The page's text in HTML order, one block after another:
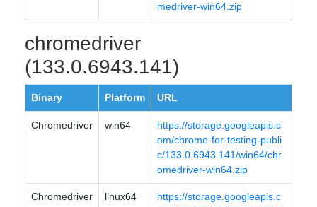
medriver-win64.zip
chromedriver
(133.0.6943.141)
Binary Platform URL
Chromedriver win64
https://storage.googleapis.c
om/chrome-for-testing-publi
c/133.0.6943.141/win64/chr
omedriver-win64.zip
Chromedriver linux64
https://storage.googleapis.c